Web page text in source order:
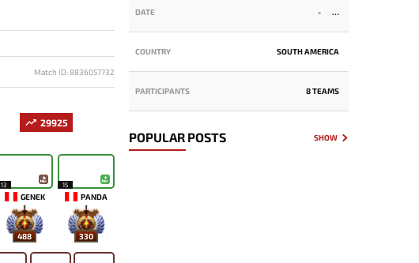
Match ID: 8836057732
29925
13
GENEK
488
15
PANDA
330
DATE -
COUNTRY SOUTH AMERICA
PARTICIPANTS 8 TEAMS
POPULAR POSTS SHOW